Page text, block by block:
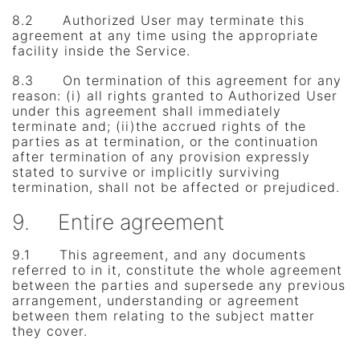
8.2 Authorized User may terminate this
agreement at any time using the appropriate
facility inside the Service.
8.3 On termination of this agreement for any
reason: (i) all rights granted to Authorized User
under this agreement shall immediately
terminate and; (ii)the accrued rights of the
parties as at termination, or the continuation
after termination of any provision expressly
stated to survive or implicitly surviving
termination, shall not be affected or prejudiced.
9. Entire agreement
9.1 This agreement, and any documents
referred to in it, constitute the whole agreement
between the parties and supersede any previous
arrangement, understanding or agreement
between them relating to the subject matter
they cover.